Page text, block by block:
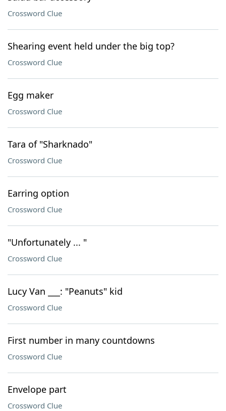
Crossword Clue
Shearing event held under the big top?
Crossword Clue
Egg maker
Crossword Clue
Tara of "Sharknado"
Crossword Clue
Earring option
Crossword Clue
"Unfortunately ... "
Crossword Clue
Lucy Van ___: "Peanuts" kid
Crossword Clue
First number in many countdowns
Crossword Clue
Envelope part
Crossword Clue